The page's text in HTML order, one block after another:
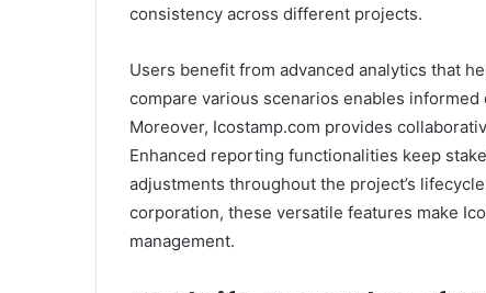
consistency across different projects.
Users benefit from advanced analytics that
compare various scenarios enables
Moreover, Icostamp.com provides
Enhanced reporting functionalities keep
adjustments throughout the project’s
corporation, these versatile features make
management.